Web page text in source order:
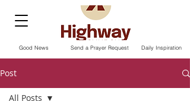
Send a Prayer Request
Good News Daily Inspiration
Post
All Posts